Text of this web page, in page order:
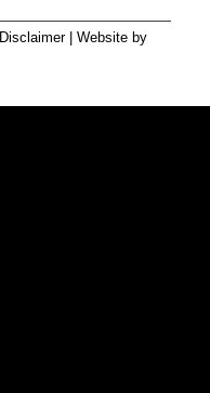
Disclaimer| Website by